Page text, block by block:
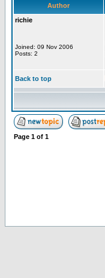
Author
richie
Joined: 09 Nov 2006
Posts: 2
Back to top
Page 1 of 1